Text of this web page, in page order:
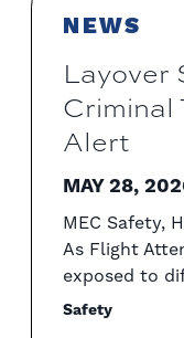
NEWS
Layover
Criminal
Alert
MAY 28,
MEC Safety,
As Flight
exposed to
Safety